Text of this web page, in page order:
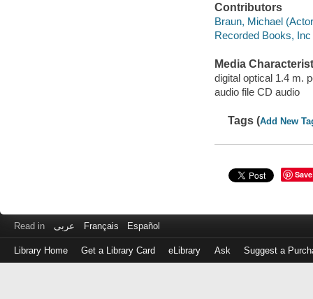
Contributors
Braun, Michael
Recorded Books, Inc
Media
digital optical 1.4 m.
audio file CD audio
Tags (Add New
Save
Read in عربى Français Español
Library Home Get a Library Card eLibrary Ask Suggest a